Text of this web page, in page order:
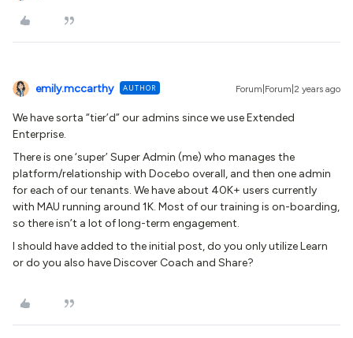
emily.mccarthy AUTHOR Forum|Forum|2 years ago
We have sorta “tier’d” our admins since we use Extended
Enterprise.
There is one ‘super’ Super Admin (me) who manages the
platform/relationship with Docebo overall, and then one admin
for each of our tenants. We have about 40K+ users currently
with MAU running around 1K. Most of our training is on-boarding,
so there isn’t a lot of long-term engagement.
I should have added to the initial post, do you only utilize Learn
or do you also have Discover Coach and Share?